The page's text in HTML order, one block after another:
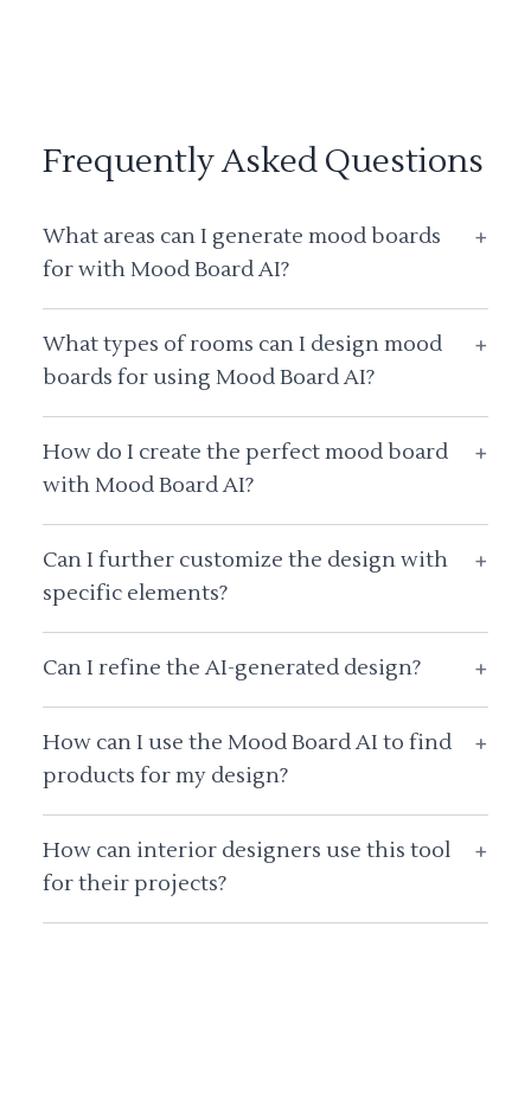
Frequently Asked Questions
What areas can I generate mood boards
for with Mood Board AI?
+
What types of rooms can I design mood
boards for using Mood Board AI?
+
How do I create the perfect mood board
with Mood Board AI?
+
Can I further customize the design with
specific elements?
+
Can I refine the AI-generated design? +
How can I use the Mood Board AI to find
products for my design?
+
How can interior designers use this tool
for their projects?
+